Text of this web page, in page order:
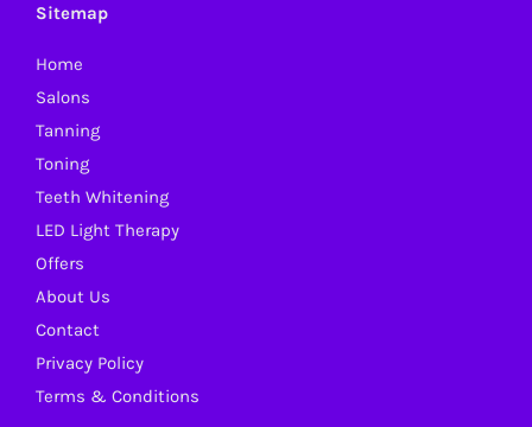
Sitemap
Home
Salons
Tanning
Toning
Teeth Whitening
LED Light Therapy
Offers
About Us
Contact
Privacy Policy
Terms & Conditions